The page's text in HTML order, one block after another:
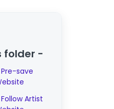
folder -
save
Artist